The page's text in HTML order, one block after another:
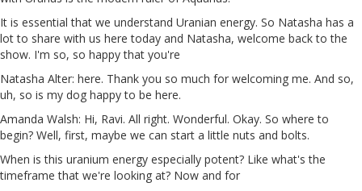
It is essential that we understand Uranian energy. So Natasha has a
lot to share with us here today and Natasha, welcome back to the
show. I'm so, so happy that you're
Natasha Alter: here. Thank you so much for welcoming me. And so,
uh, so is my dog happy to be here.
Amanda Walsh: Hi, Ravi. All right. Wonderful. Okay. So where to
begin? Well, first, maybe we can start a little nuts and bolts.
When is this uranium energy especially potent? Like what's the
timeframe that we're looking at? Now and for